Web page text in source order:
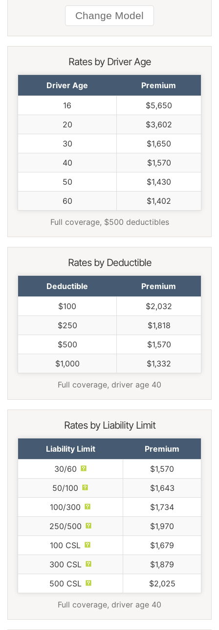
$1,424 -$146
$1,324 -$246
$1,892 $322
Vermont
$1,076 -$494
-31.5%
Virginia
$942 -$628
-40.0%
Washington
$1,214 -$356
-22.7%
West Virginia
$1,440 -$130
-8.3%
Wisconsin
$1,088 -$482
-30.7%
Wyoming
$1,400 -$170 -10.8%
Rates by Driver Age
Driver Age Premium
16
$5,650
20
$3,602
30
$1,650
40
$1,570
50
$1,430
60
$1,402
Full coverage, $500 deductibles
Rates by Deductible
Deductible Premium
$100
$2,032
$250
$1,818
$500
$1,570
$1,000
$1,332
Full coverage, driver age 40
Rates by Liability Limit
Liability Limit Premium
30/60
$1,570
50/100
$1,643
100/300
$1,734
250/500
$1,970
100 CSL
$1,679
300 CSL
$1,879
500 CSL
$2,025
Full coverage, driver age 40